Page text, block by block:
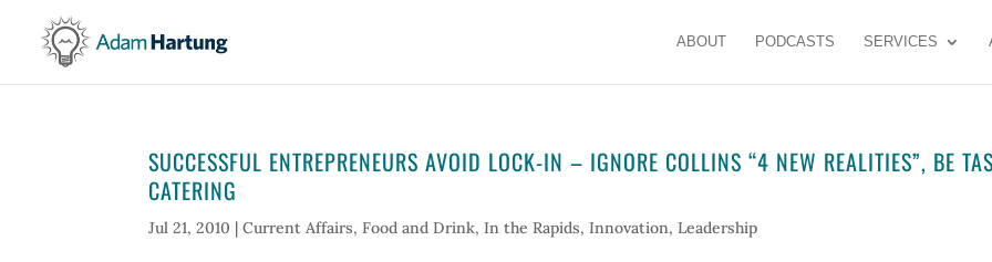
ABOUT PODCASTS SERVICES
SUCCESSFUL ENTREPRENEURS AVOID LOCK-IN – IGNORE COLLINS “4 NEW REALITIES”, BE
CATERING
Jul 21, 2010 |Current Affairs,Food and Drink,In the Rapids,Innovation,Leadership